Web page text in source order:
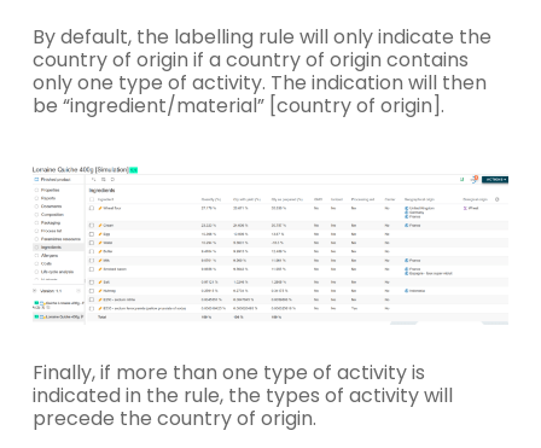
By default, the labelling rule will only indicate the
country of origin if a country of origin contains
only one type of activity. The indication will then
be “ingredient/material” [country of origin].
Finally, if more than one type of activity is
indicated in the rule, the types of activity will
precede the country of origin.